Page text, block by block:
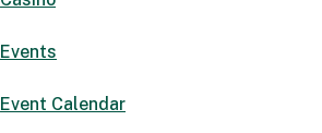
Events
Event Calendar